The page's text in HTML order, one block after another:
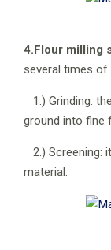
4.Flour milling
several times of
1.) Grinding:
ground into fine
2.) Screening:
material.